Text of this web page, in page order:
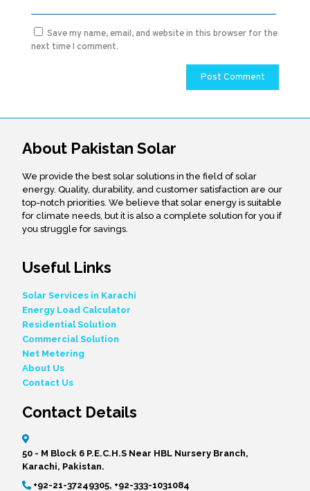
Save my name, email, and website in this browser for the
next time I comment.
About Pakistan Solar
We provide the best solar solutions in the field of solar
energy. Quality, durability, and customer satisfaction are our
top-notch priorities. We believe that solar energy is suitable
for climate needs, but it is also a complete solution for you if
you struggle for savings.
Useful Links
Solar Services in Karachi
Energy Load Calculator
Residential Solution
Commercial Solution
Net Metering
About Us
Contact Us
Contact Details
50 - M Block 6 P.E.C.H.S Near HBL Nursery Branch,
Karachi, Pakistan.
+92-21-37249305, +92-333-1031084